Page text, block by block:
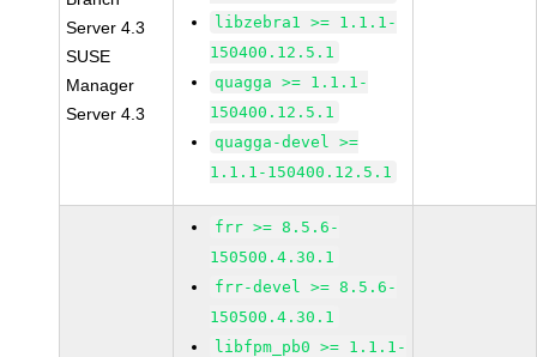
Server 4.3
SUSE
Manager
Server 4.3
libzebra1 >= 1.1.1-
150400.12.5.1
quagga >= 1.1.1-
150400.12.5.1
quagga-devel >=
1.1.1-150400.12.5.1
frr >= 8.5.6-
150500.4.30.1
frr-devel >= 8.5.6-
150500.4.30.1
libfpm_pb0 >= 1.1.1-